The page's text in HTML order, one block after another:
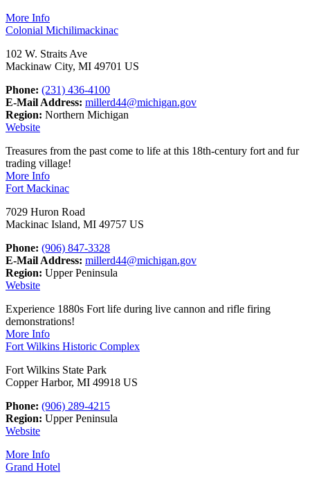
More Info
Colonial Michilimackinac
102 W. Straits Ave
Mackinaw City, MI 49701 US
Phone: (231) 436-4100
E-Mail Address: millerd44@michigan.gov
Region: Northern Michigan
Website
Treasures from the past come to life at this 18th-century fort and fur
trading village!
More Info
Fort Mackinac
7029 Huron Road
Mackinac Island, MI 49757 US
Phone: (906) 847-3328
E-Mail Address: millerd44@michigan.gov
Region: Upper Peninsula
Website
Experience 1880s Fort life during live cannon and rifle firing
demonstrations!
More Info
Fort Wilkins Historic Complex
Fort Wilkins State Park
Copper Harbor, MI 49918 US
Phone: (906) 289-4215
Region: Upper Peninsula
Website
More Info
Grand Hotel